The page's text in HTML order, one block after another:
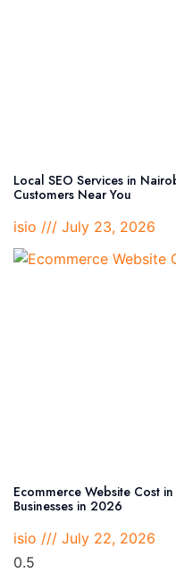
Local SEO Services in
Customers Near You
isio
July 23, 2026
Ecommerce Website Cost
Businesses in 2026
isio
July 22, 2026